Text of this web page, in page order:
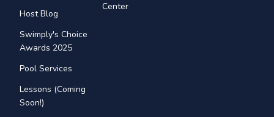
Host Blog
Swimply's Choice
Awards 2025
Pool Services
Lessons (Coming
Soon!)
Center